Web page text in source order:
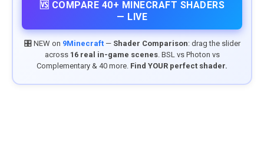
🆚 COMPARE 40+ MINECRAFT SHADERS
— LIVE
🎛️ NEW on 9Minecraft— Shader Comparison: drag the slider
across 16 real in-game scenes. BSL vs Photon vs
Complementary & 40 more. Find YOUR perfect shader.